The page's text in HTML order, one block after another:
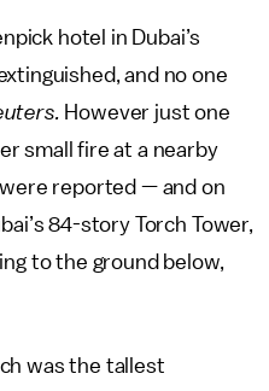
hotel in Dubai’s
and no one
However just one
small fire at a nearby
reported — and on
84-story Torch Tower,
to the ground below,
was the tallest